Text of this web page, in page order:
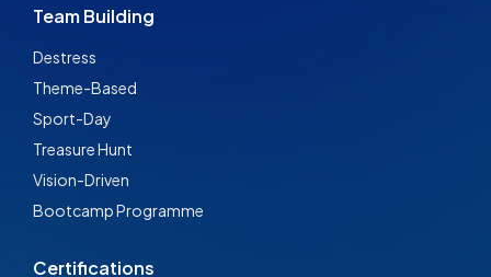
Team Building
Destress
Theme-Based
Sport-Day
Treasure Hunt
Vision-Driven
Bootcamp Programme
Certifications